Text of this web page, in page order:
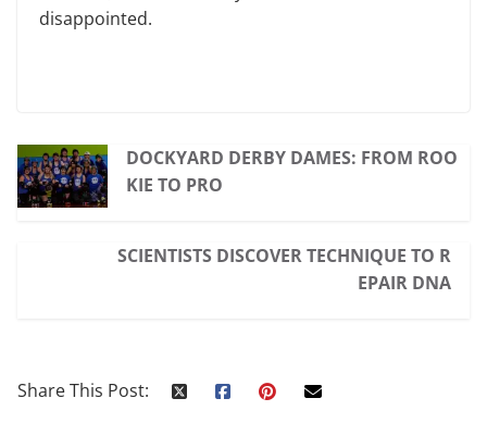
disappointed.
DOCKYARD DERBY DAMES: FROM ROO
KIE TO PRO
SCIENTISTS DISCOVER TECHNIQUE TO R
EPAIR DNA
Share This Post: